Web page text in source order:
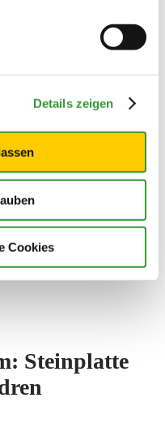
Details zeigen
Cookies
Steinplatte